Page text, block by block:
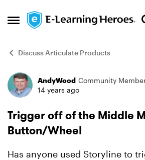
Open Side Menu
Skip to content
Discuss Articulate Products
Forum Discussion
AndyWood Community
14 years ago
Trigger off of the Middle
Button/Wheel
Has anyone used Storyline to